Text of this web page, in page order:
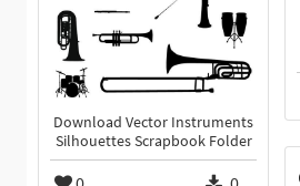
Download Vector Instruments
Silhouettes Scrapbook Folder